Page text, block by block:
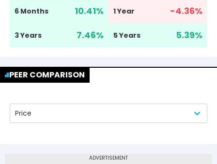
6 Months 10.41% 1 Year -4.36%
3 Years 7.46% 5 Years 5.39%
PEER COMPARISON
Price